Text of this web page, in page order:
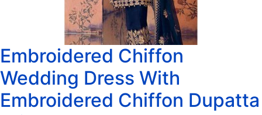
Embroidered Chiffon
Wedding Dress With
Embroidered Chiffon Dupatta